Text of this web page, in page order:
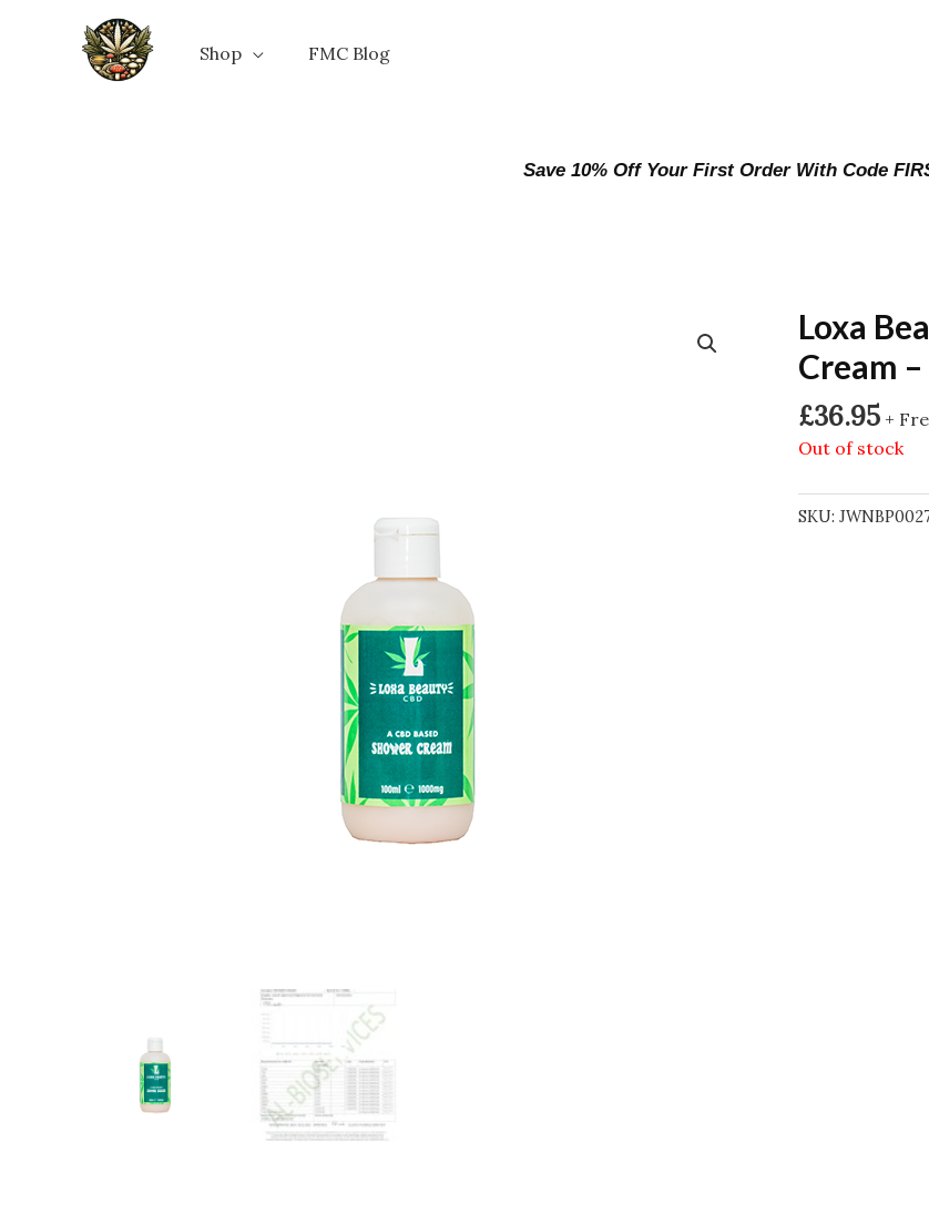
Shop FMC Blog
Save 10% Off Your First Order With Code
Loxa
Cream
£36.95 +
Out of stock
SKU: